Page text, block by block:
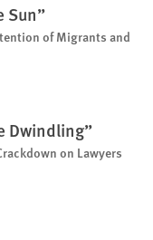
Sun”
of Migrants and
Dwindling”
on Lawyers